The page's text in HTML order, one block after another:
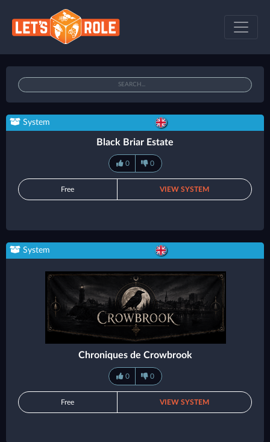
System
Black Briar Estate
0 0
Free VIEW SYSTEM
System
Chroniques de Crowbrook
0 0
Free VIEW SYSTEM